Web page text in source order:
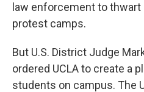
law enforcement to
protest camps.
But U.S. District Judge
ordered UCLA to create a
students on campus. The